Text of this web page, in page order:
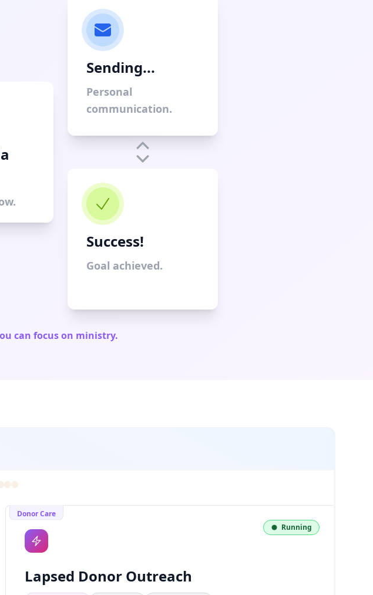
Sending...
Personal
communication.
Success!
Goal achieved.
can focus on ministry.
Donor Care
Running
Lapsed Donor Outreach